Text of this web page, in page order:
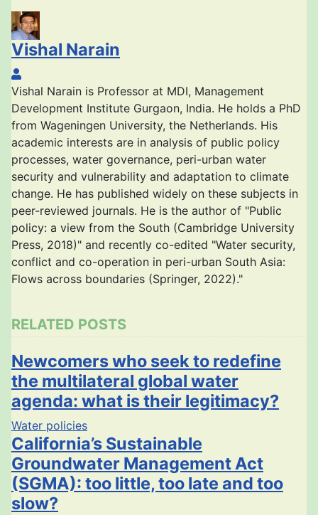
Vishal Narain
Vishal Narain
Vishal Narain is Professor at MDI, Management
Development Institute Gurgaon, India. He holds a PhD
from Wageningen University, the Netherlands. His
academic interests are in analysis of public policy
processes, water governance, peri-urban water
security and vulnerability and adaptation to climate
change. He has published widely on these subjects in
peer-reviewed journals. He is the author of "Public
policy: a view from the South (Cambridge University
Press, 2018)" and recently co-edited "Water security,
conflict and co-operation in peri-urban South Asia:
Flows across boundaries (Springer, 2022)."
RELATED POSTS
Newcomers who seek to redefine
the multilateral global water
agenda: what is their legitimacy?
Water policies
California’s Sustainable
Groundwater Management Act
(SGMA): too little, too late and too
slow?